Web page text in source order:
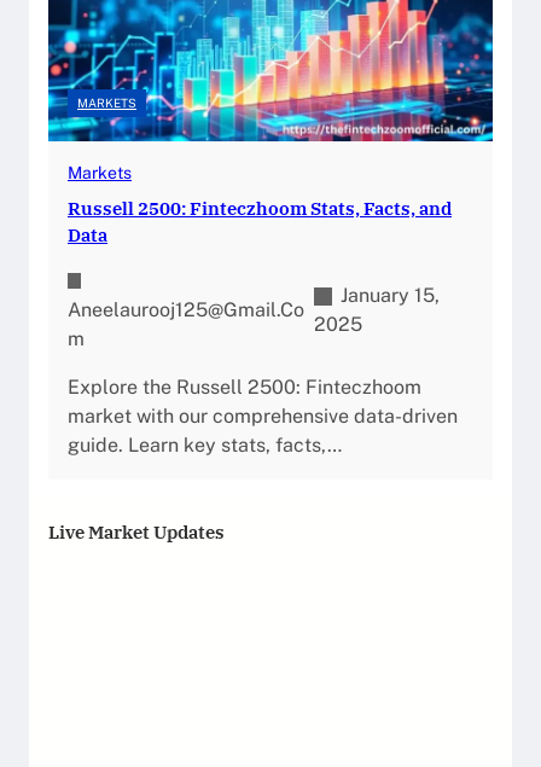
MARKETS
Markets
Russell 2500: Finteczhoom Stats, Facts, and
Data
Aneelaurooj125@gmail.co
M
January 15,
2025
Explore the Russell 2500: Finteczhoom
market with our comprehensive data-driven
guide. Learn key stats, facts,…
Live Market Updates